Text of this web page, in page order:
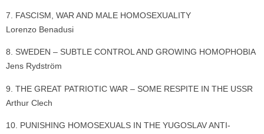
7. FASCISM, WAR AND MALE HOMOSEXUALITY
Lorenzo Benadusi
8. SWEDEN – SUBTLE CONTROL AND GROWING HOMOPHOBIA
Jens Rydström
9. THE GREAT PATRIOTIC WAR – SOME RESPITE IN THE USSR
Arthur Clech
10. PUNISHING HOMOSEXUALS IN THE YUGOSLAV ANTI-